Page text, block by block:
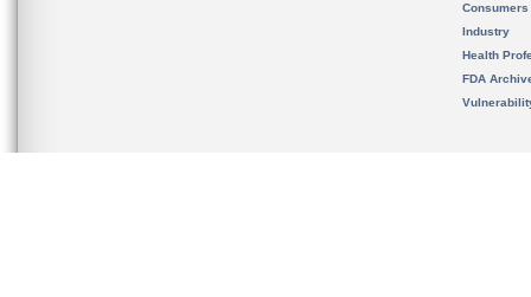
Consumers
Industry
Health
FDA